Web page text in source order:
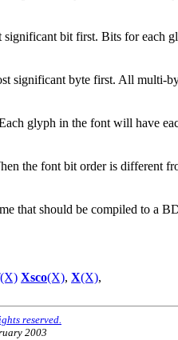
significant bit first. Bits for each
significant byte first. All multi-
glyph in the font will have
the font bit order is different
that should be compiled to a
(X) Xsco(X), X(X),
reserved.
2003